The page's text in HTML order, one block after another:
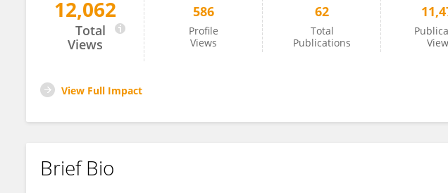
Juan Rodriguez-Lecompte
12,062
Total
Views
586
Profile
Views
62
Total
Publications
View Full Impact
Brief Bio